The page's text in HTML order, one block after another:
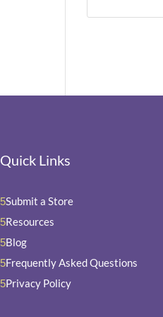
Quick Links
5Submit a Store
5Resources
5Blog
5Frequently Asked Questions
5Privacy Policy